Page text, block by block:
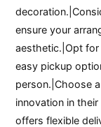
ensure your
aesthetic.|Opt
easy pickup
person.|Choose
innovation in
offers flexible